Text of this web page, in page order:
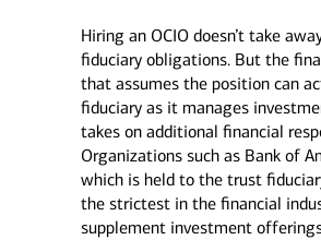
Hiring an OCIO doesn’t take
fiduciary obligations. But the
that assumes the position can
fiduciary as it manages
takes on additional financial
Organizations such as Bank of
which is held to the trust
the strictest in the financial
supplement investment